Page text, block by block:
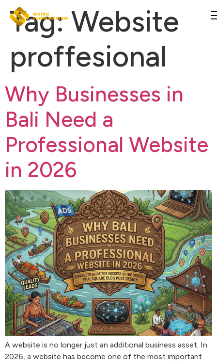
Tag:Website
proffesional
Why Businesses in
Bali Need a
Professional Website
in 2026
A website is no longer just an additional business asset. In
2026, a website has become one of the most important